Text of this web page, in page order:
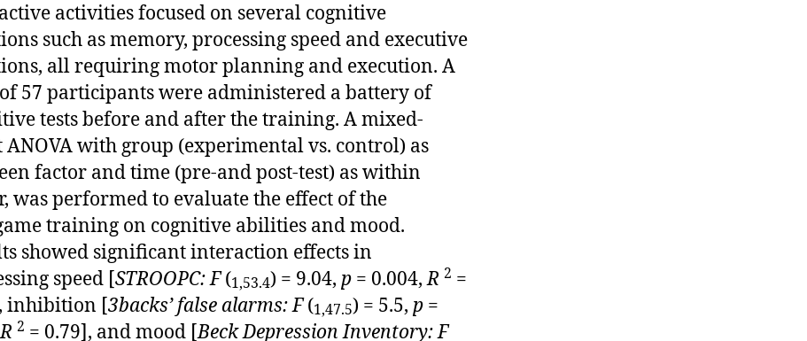
activities focused on several cognitive
such as memory, processing speed and executive
all requiring motor planning and execution. A
57 participants were administered a battery of
tests before and after the training. A mixed-
ANOVA with group (experimental vs. control) as
factor and time (pre-and post-test) as within
was performed to evaluate the effect of the
training on cognitive abilities and mood.
showed significant interaction effects in
speed [STROOPC: F(1,53.4) = 9.04, p = 0.004,R 2 =
inhibition [3backs’ false alarms: F(1,47.5) = 5.5, p =
R 2 = 0.79], and mood [Beck Depression Inventory: F